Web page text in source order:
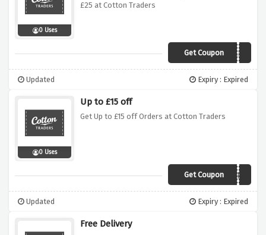
0 Uses
£25 at Cotton Traders
Get Coupon ZLLA
Updated Expiry : Expired
0 Uses
Up to £15 off
Get Up to £15 off Orders at Cotton Traders
Get Coupon AELB
Updated Expiry : Expired
Free Delivery